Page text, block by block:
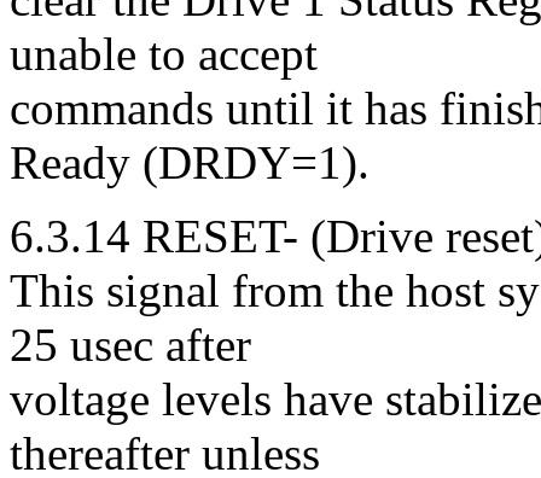
unable to accept
commands until it has
Ready (DRDY=1).
6.3.14 RESET- (Drive
This signal from the host
25 usec after
voltage levels have
thereafter unless